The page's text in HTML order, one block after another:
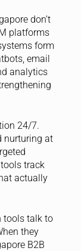
don’t
platforms
form
email
analytics
24/7.
nurturing at
track
actually
tools talk to
they
B2B